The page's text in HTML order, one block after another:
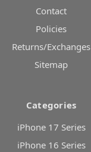
Contact
Policies
Returns/Exchanges
Sitemap
Categories
iPhone 17 Series
iPhone 16 Series